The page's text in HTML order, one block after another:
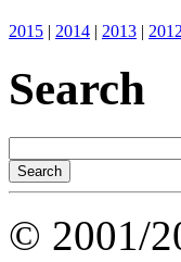
2015 | 2014 | 2013 | 2012
Search
© 2001/